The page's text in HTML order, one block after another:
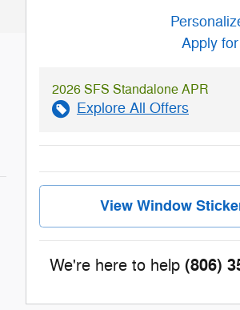
Apply
2026 SFS Standalone APR
Explore All Offers
View Window
We're here to help (806)